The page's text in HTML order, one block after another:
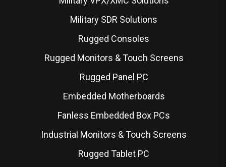
Military SDR Solutions
Rugged Consoles
Rugged Monitors & Touch Screens
Rugged Panel PC
Embedded Motherboards
Fanless Embedded Box PCs
Industrial Monitors & Touch Screens
Rugged Tablet PC